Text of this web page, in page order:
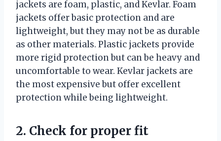
jackets are foam, plastic, and Kevlar. Foam
jackets offer basic protection and are
lightweight, but they may not be as durable
as other materials. Plastic jackets provide
more rigid protection but can be heavy and
uncomfortable to wear. Kevlar jackets are
the most expensive but offer excellent
protection while being lightweight.
2. Check for proper fit